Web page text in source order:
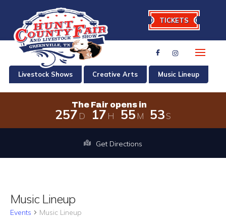
TICKETS
Livestock Shows Creative Arts Music Lineup
The Fair opens in
257 D 17 H 55 M 53S
The Fair opens in 257 days, 17
Get Directions
Music Lineup
Events Music Lineup